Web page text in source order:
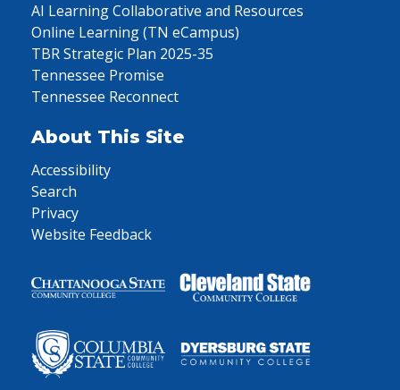
AI Learning Collaborative and Resources
Online Learning (TN eCampus)
TBR Strategic Plan 2025-35
Tennessee Promise
Tennessee Reconnect
About This Site
Accessibility
Search
Privacy
Website Feedback